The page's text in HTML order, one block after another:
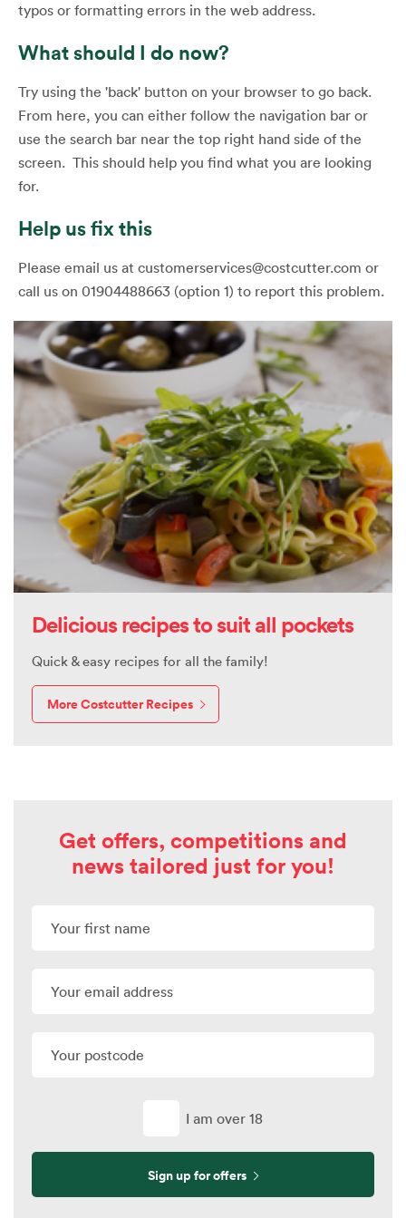
typos or formatting errors in the web address.
What should I do now?
Try using the 'back' button on your browser to go back.
From here, you can either follow the navigation bar or
use the search bar near the top right hand side of the
screen. This should help you find what you are looking
for.
Help us fix this
Please email us at customerservices@costcutter.com or
call us on 01904488663 (option 1) to report this problem.
Delicious recipes to suit all pockets
Quick & easy recipes for all the family!
More Costcutter Recipes
Get offers, competitions and
news tailored just for you!
I am over 18
Sign up for offers